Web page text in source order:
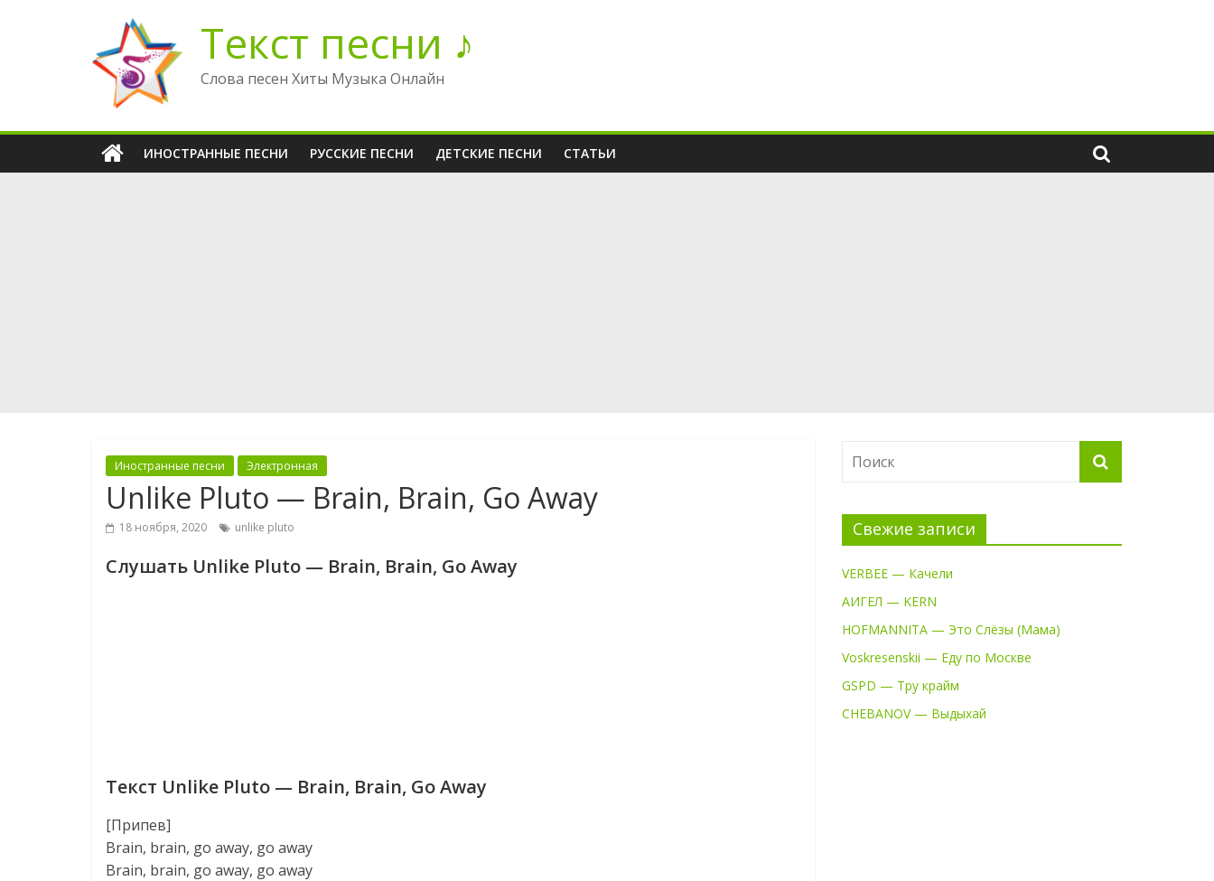
содержимому
Текст песни ♪
Слова песен Хиты Музыка Онлайн
ИНОСТРАННЫЕ ПЕСНИ РУССКИЕ ПЕСНИ ДЕТСКИЕ ПЕСНИ СТАТЬИ
Иностранные песни Электронная
Unlike Pluto — Brain, Brain, Go Away
18 ноября, 2020 unlike pluto
Слушать Unlike Pluto — Brain, Brain, Go Away
Текст Unlike Pluto — Brain, Brain, Go Away
[Припев]
Brain, brain, go away, go away
Brain, brain, go away, go away
Свежие записи
VERBEE — Качели
АИГЕЛ — KERN
HOFMANNITA — Это Слёзы (Мама)
Voskresenskii — Еду по Москве
GSPD — Тру крайм
CHEBANOV — Выдыхай